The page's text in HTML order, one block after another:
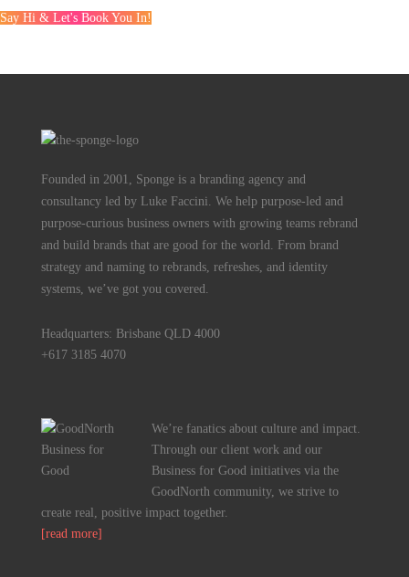
Say Hi & Let's Book You In!
Founded in 2001, Sponge is a branding agency and
consultancy led by Luke Faccini. We help purpose-led and
purpose-curious business owners with growing teams rebrand
and build brands that are good for the world. From brand
strategy and naming to rebrands, refreshes, and identity
systems, we’ve got you covered.
Headquarters: Brisbane QLD 4000
+617 3185 4070
We’re fanatics about culture and impact.
Through our client work and our
Business for Good initiatives via the
GoodNorth community, we strive to
create real, positive impact together.
[read more]